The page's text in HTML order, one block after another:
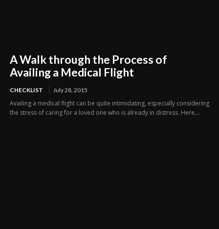
A Walk through the Process of
Availing a Medical Flight
CHECKLIST July 28, 2015
Availing a medical flight can be quite intimidating, especially considering
the stress of caring for a loved one who is already in distress. Here,...